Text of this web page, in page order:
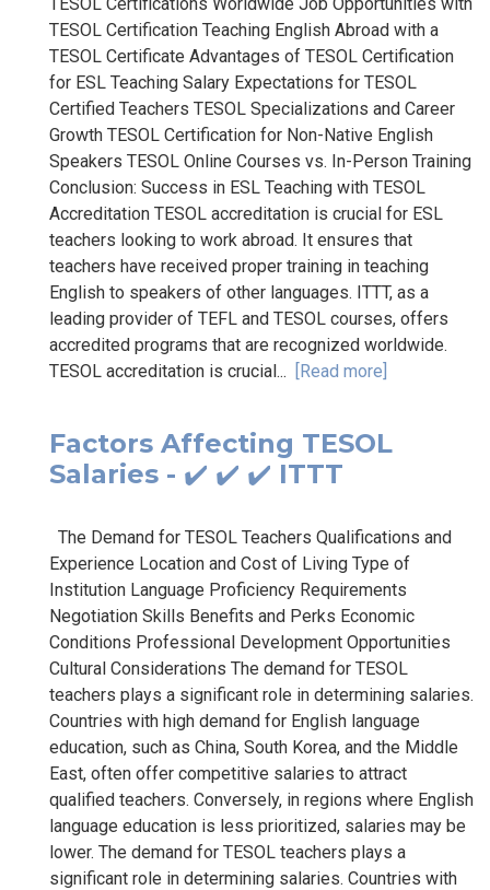
TESOL Certification Teaching English Abroad with a
TESOL Certificate Advantages of TESOL Certification
for ESL Teaching Salary Expectations for TESOL
Certified Teachers TESOL Specializations and Career
Growth TESOL Certification for Non-Native English
Speakers TESOL Online Courses vs. In-Person Training
Conclusion: Success in ESL Teaching with TESOL
Accreditation TESOL accreditation is crucial for ESL
teachers looking to work abroad. It ensures that
teachers have received proper training in teaching
English to speakers of other languages. ITTT, as a
leading provider of TEFL and TESOL courses, offers
accredited programs that are recognized worldwide.
TESOL accreditation is crucial... [Read more]
Factors Affecting TESOL
Salaries - ✔️ ✔️ ✔️ ITTT
The Demand for TESOL Teachers Qualifications and
Experience Location and Cost of Living Type of
Institution Language Proficiency Requirements
Negotiation Skills Benefits and Perks Economic
Conditions Professional Development Opportunities
Cultural Considerations The demand for TESOL
teachers plays a significant role in determining salaries.
Countries with high demand for English language
education, such as China, South Korea, and the Middle
East, often offer competitive salaries to attract
qualified teachers. Conversely, in regions where English
language education is less prioritized, salaries may be
lower. The demand for TESOL teachers plays a
significant role in determining salaries. Countries with